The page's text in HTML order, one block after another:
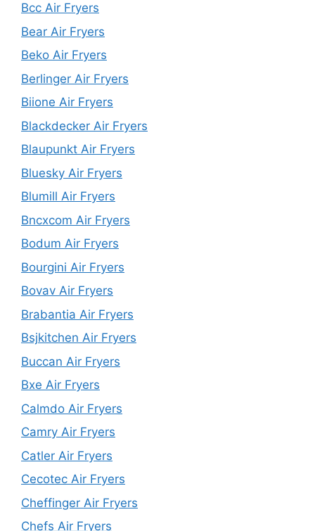
Bcc Air Fryers
Bear Air Fryers
Beko Air Fryers
Berlinger Air Fryers
Biione Air Fryers
Blackdecker Air Fryers
Blaupunkt Air Fryers
Bluesky Air Fryers
Blumill Air Fryers
Bncxcom Air Fryers
Bodum Air Fryers
Bourgini Air Fryers
Bovav Air Fryers
Brabantia Air Fryers
Bsjkitchen Air Fryers
Buccan Air Fryers
Bxe Air Fryers
Calmdo Air Fryers
Camry Air Fryers
Catler Air Fryers
Cecotec Air Fryers
Cheffinger Air Fryers
Chefs Air Fryers